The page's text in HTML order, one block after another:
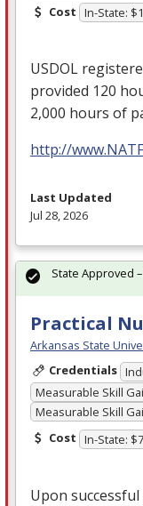
Cost In-State:
USDOL
provided 120
2,000 hours of
http://
Last Updated
Jul 28, 2026
Practical
Arkansas State
Credentials
Measurable Skill
Measurable Skill
Cost In-State:
Upon
State Approved